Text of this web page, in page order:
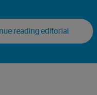
reading editorial